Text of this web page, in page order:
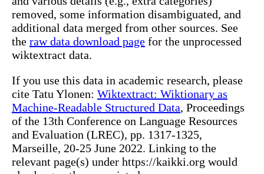
removed, some information disambiguated, and
additional data merged from other sources. See
the raw data download page for the unprocessed
wiktextract data.
If you use this data in academic research, please
cite Tatu Ylonen: Wiktextract: Wiktionary as
Machine-Readable Structured Data, Proceedings
of the 13th Conference on Language Resources
and Evaluation (LREC), pp. 1317-1325,
Marseille, 20-25 June 2022. Linking to the
relevant page(s) under https://kaikki.org would